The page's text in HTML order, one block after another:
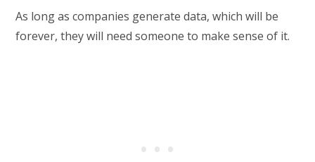
As long as companies generate data, which will be
forever, they will need someone to make sense of it.